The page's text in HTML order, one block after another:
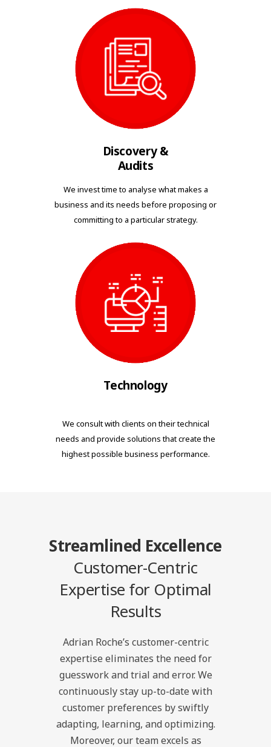
Discovery &
Audits
We invest time to analyse what makes a
business and its needs before proposing or
committing to a particular strategy.
Technology
We consult with clients on their technical
needs and provide solutions that create the
highest possible business performance.
Streamlined Excellence
Customer-Centric
Expertise for Optimal
Results
Adrian Roche’s customer-centric
expertise eliminates the need for
guesswork and trial and error. We
continuously stay up-to-date with
customer preferences by swiftly
adapting, learning, and optimizing.
Moreover, our team excels as